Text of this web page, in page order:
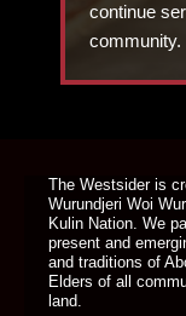
continue
community.
The Westsider is
Wurundjeri Woi
Kulin Nation. We
present and
and traditions of
Elders of all
land.